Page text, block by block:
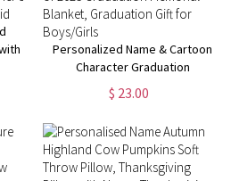
Personalized Name & Cartoon
Character Graduation
Congratulations Blanket, Class
of 2025 Graduation Memorial
Boys/Girls
$ 23.00